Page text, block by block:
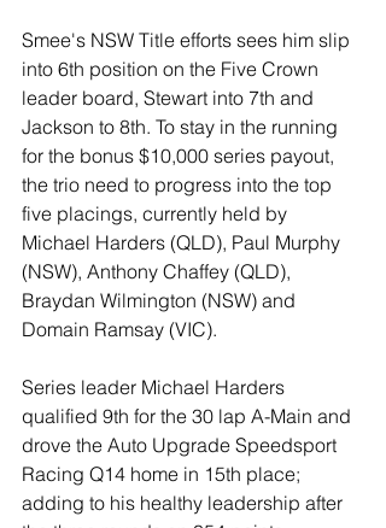
Smee's NSW Title efforts sees him slip
into 6th position on the Five Crown
leader board, Stewart into 7th and
Jackson to 8th. To stay in the running
for the bonus $10,000 series payout,
the trio need to progress into the top
five placings, currently held by
Michael Harders (QLD), Paul Murphy
(NSW), Anthony Chaffey (QLD),
Braydan Wilmington (NSW) and
Domain Ramsay (VIC).
Series leader Michael Harders
qualified 9th for the 30 lap A-Main and
drove the Auto Upgrade Speedsport
Racing Q14 home in 15th place;
adding to his healthy leadership after